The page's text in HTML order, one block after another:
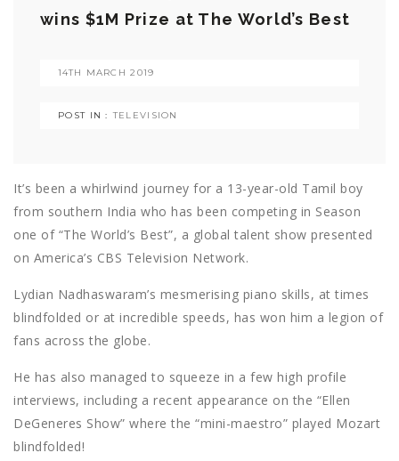
wins $1M Prize at The World’s Best
14TH MARCH 2019
POST IN : TELEVISION
It’s been a whirlwind journey for a 13-year-old Tamil boy
from southern India who has been competing in Season
one of “The World’s Best”, a global talent show presented
on America’s CBS Television Network.
Lydian Nadhaswaram’s mesmerising piano skills, at times
blindfolded or at incredible speeds, has won him a legion of
fans across the globe.
He has also managed to squeeze in a few high profile
interviews, including a recent appearance on the “Ellen
DeGeneres Show” where the “mini-maestro” played Mozart
blindfolded!